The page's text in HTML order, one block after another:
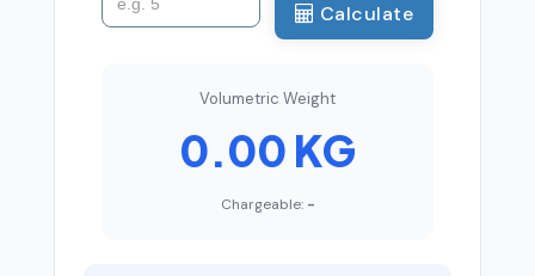
Calculate
Volumetric Weight
0.00 KG
Chargeable: -